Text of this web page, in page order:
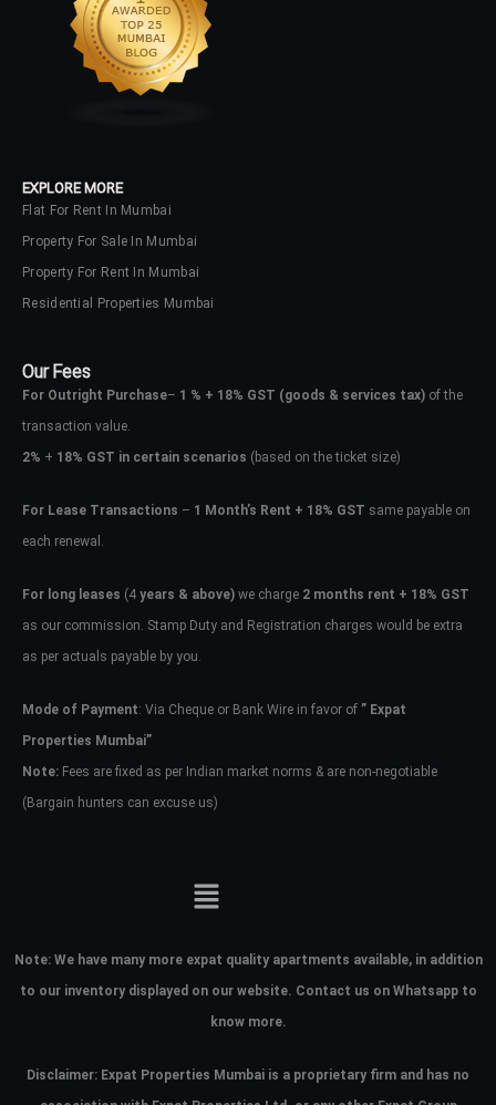
EXPLORE MORE
Flat For Rent In Mumbai
Property For Sale In Mumbai
Property For Rent In Mumbai
Residential Properties Mumbai
Our Fees
For Outright Purchase– 1 % + 18% GST (goods & services tax) of the
transaction value.
2% + 18% GST in certain scenarios (based on the ticket size)
For Lease Transactions – 1 Month’s Rent + 18% GST same payable on
each renewal.
For long leases (4 years & above) we charge 2 months rent + 18% GST
as our commission. Stamp Duty and Registration charges would be extra
as per actuals payable by you.
Mode of Payment: Via Cheque or Bank Wire in favor of ” Expat
Properties Mumbai”
Note: Fees are fixed as per Indian market norms & are non-negotiable
(Bargain hunters can excuse us)
Note: We have many more expat quality apartments available, in addition
to our inventory displayed on our website. Contact us on Whatsapp to
know more.
Disclaimer: Expat Properties Mumbai is a proprietary firm and has no